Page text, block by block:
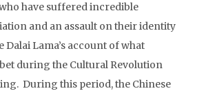
have suffered incredible
and an assault on their identity
Lama’s account of what
during the Cultural Revolution
During this period, the Chinese